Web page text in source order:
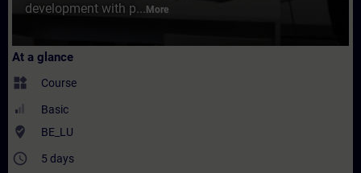
development with p... More
At a glance
widgets Course
Basic
where_to_vote BE_LU
access_time 5 days